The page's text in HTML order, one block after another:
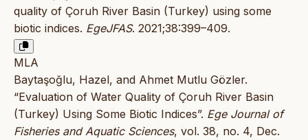
quality of Çoruh River Basin (Turkey) using some
biotic indices. EgeJFAS. 2021;38:399–409.
MLA
Baytaşoğlu, Hazel, and Ahmet Mutlu Gözler.
“Evaluation of Water Quality of Çoruh River Basin
(Turkey) Using Some Biotic Indices”. Ege Journal of
Fisheries and Aquatic Sciences, vol. 38, no. 4, Dec.